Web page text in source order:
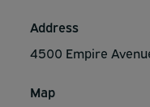
Address
4500 Empire
Map